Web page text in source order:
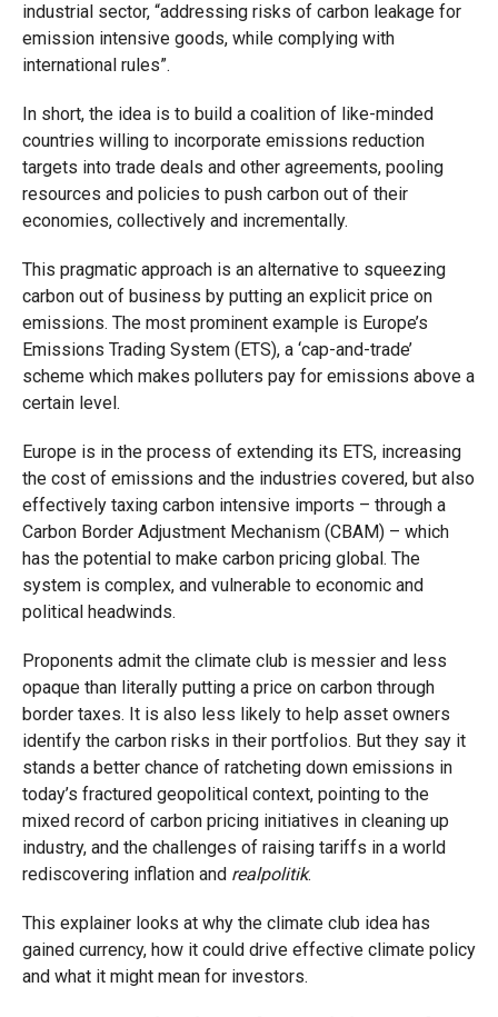
industrial sector, “addressing risks of carbon leakage for
emission intensive goods, while complying with
international rules”.
In short, the idea is to build a coalition of like-minded
countries willing to incorporate emissions reduction
targets into trade deals and other agreements, pooling
resources and policies to push carbon out of their
economies, collectively and incrementally.
This pragmatic approach is an alternative to squeezing
carbon out of business by putting an explicit price on
emissions. The most prominent example is Europe’s
Emissions Trading System (ETS), a ‘cap-and-trade’
scheme which makes polluters pay for emissions above a
certain level.
Europe is in the process of extending its ETS, increasing
the cost of emissions and the industries covered, but also
effectively taxing carbon intensive imports – through a
Carbon Border Adjustment Mechanism (CBAM) – which
has the potential to make carbon pricing global. The
system is complex, and vulnerable to economic and
political headwinds.
Proponents admit the climate club is messier and less
opaque than literally putting a price on carbon through
border taxes. It is also less likely to help asset owners
identify the carbon risks in their portfolios. But they say it
stands a better chance of ratcheting down emissions in
today’s fractured geopolitical context, pointing to the
mixed record of carbon pricing initiatives in cleaning up
industry, and the challenges of raising tariffs in a world
rediscovering inflation and realpolitik.
This explainer looks at why the climate club idea has
gained currency, how it could drive effective climate policy
and what it might mean for investors.